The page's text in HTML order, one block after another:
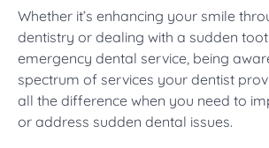
Whether it’s enhancing your smile
dentistry or dealing with a sudden
emergency dental service, being
spectrum of services your dentist
all the difference when you need to
or address sudden dental issues.